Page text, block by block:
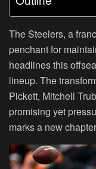
The Steelers, a
penchant for
headlines this
lineup. The
Pickett, Mitchell
promising yet
marks a new